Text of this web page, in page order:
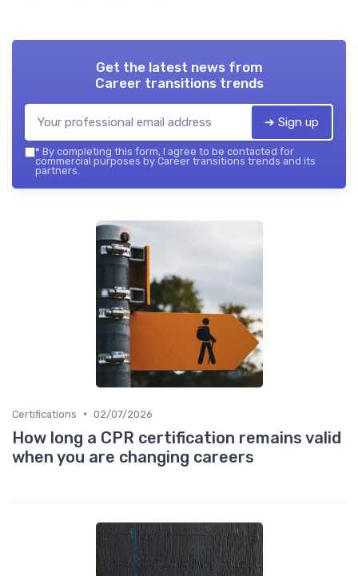
Get the latest news from
Career transitions trends
➔ Sign up
* By completing this form, I agree to be contacted for
commercial purposes by Career transitions trends and its
partners.
Certifications • 02/07/2026
How long a CPR certification remains valid
when you are changing careers